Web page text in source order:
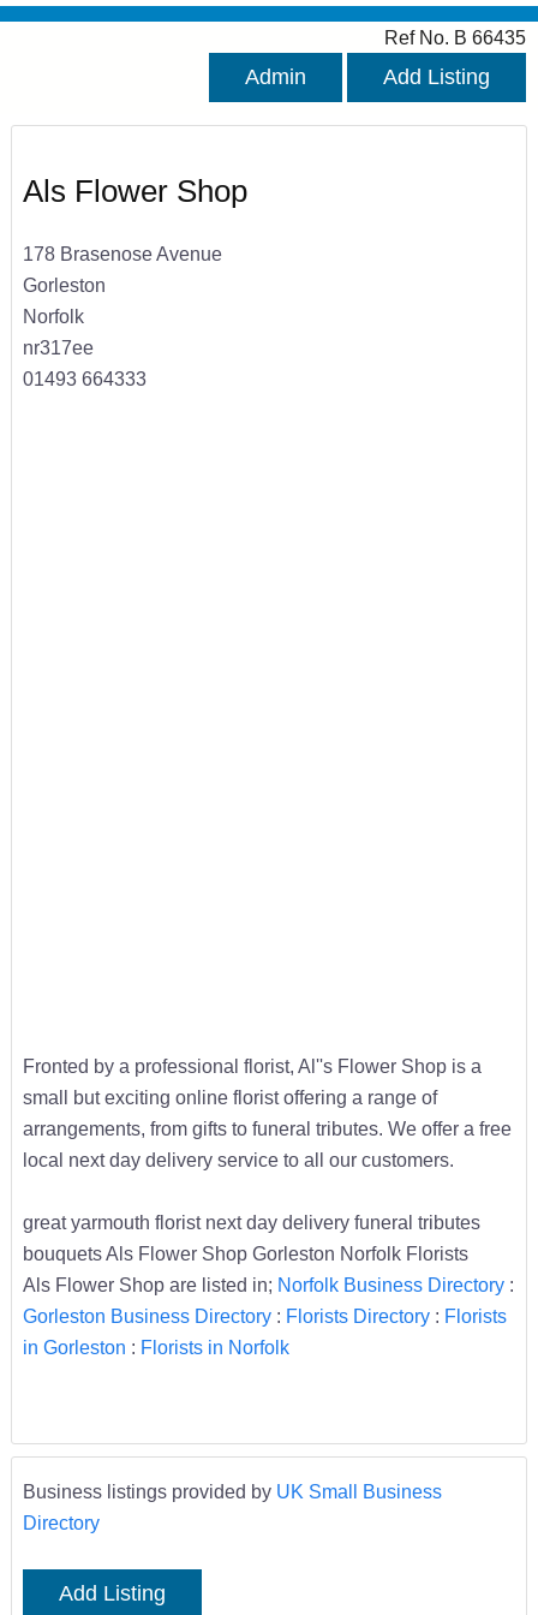
Ref No. B 66435
Admin Add Listing
Als Flower Shop
178 Brasenose Avenue
Gorleston
Norfolk
nr317ee
01493 664333
Fronted by a professional florist, Al''s Flower Shop is a
small but exciting online florist offering a range of
arrangements, from gifts to funeral tributes. We offer a free
local next day delivery service to all our customers.
great yarmouth florist next day delivery funeral tributes
bouquets Als Flower Shop Gorleston Norfolk Florists
Als Flower Shop are listed in; Norfolk Business Directory:
Gorleston Business Directory: Florists Directory: Florists
in Gorleston : Florists in Norfolk
Business listings provided by UK Small Business
Directory
Add Listing